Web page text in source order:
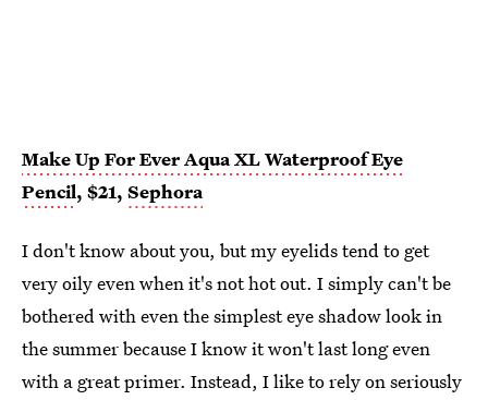
Make Up For Ever Aqua XL Waterproof Eye
Pencil, $21, Sephora
I don't know about you, but my eyelids tend to get
very oily even when it's not hot out. I simply can't be
bothered with even the simplest eye shadow look in
the summer because I know it won't last long even
with a great primer. Instead, I like to rely on seriously